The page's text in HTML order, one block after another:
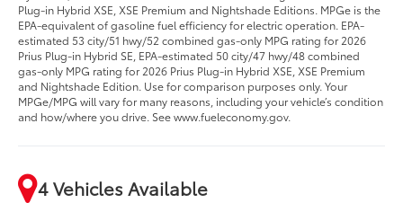
Plug-in Hybrid XSE, XSE Premium and Nightshade Editions. MPGe is the
EPA-equivalent of gasoline fuel efficiency for electric operation. EPA-
estimated 53 city/51 hwy/52 combined gas-only MPG rating for 2026
Prius Plug-in Hybrid SE, EPA-estimated 50 city/47 hwy/48 combined
gas-only MPG rating for 2026 Prius Plug-in Hybrid XSE, XSE Premium
and Nightshade Edition. Use for comparison purposes only. Your
MPGe/MPG will vary for many reasons, including your vehicle’s condition
and how/where you drive. See www.fueleconomy.gov.
4 Vehicles Available